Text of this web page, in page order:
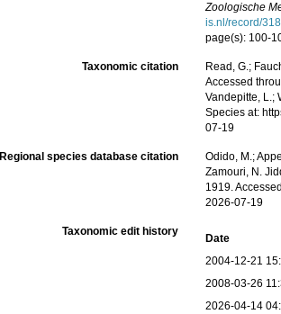
Zoologische
is.nl/record/
page(s): 100-
Taxonomic citation
Read, G.;
Accessed
Vandepitte, L.;
Species at:
07-19
Regional species database citation
Odido, M.;
Zamouri, N.
1919.
2026-07-19
Taxonomic edit history
Date
2004-12-21
2008-03-26
2026-04-14